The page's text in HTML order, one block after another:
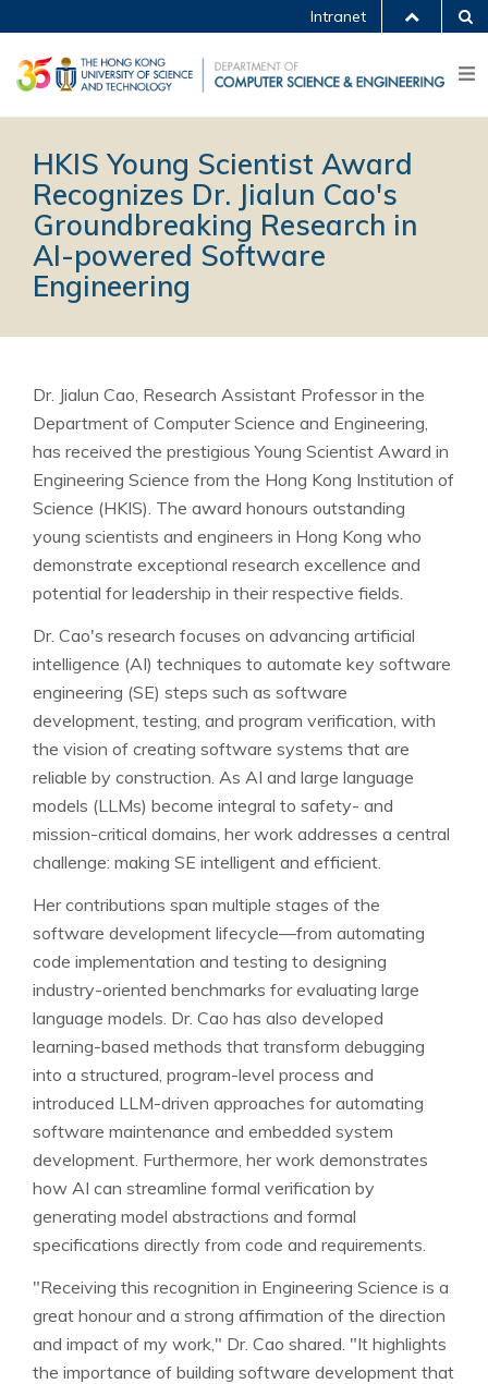
Intranet
HKIS Young Scientist Award
Recognizes Dr. Jialun Cao's
Groundbreaking Research in
AI-powered Software
Engineering
Dr. Jialun Cao, Research Assistant Professor in the
Department of Computer Science and Engineering,
has received the prestigious Young Scientist Award in
Engineering Science from the Hong Kong Institution of
Science (HKIS). The award honours outstanding
young scientists and engineers in Hong Kong who
demonstrate exceptional research excellence and
potential for leadership in their respective fields.
Dr. Cao's research focuses on advancing artificial
intelligence (AI) techniques to automate key software
engineering (SE) steps such as software
development, testing, and program verification, with
the vision of creating software systems that are
reliable by construction. As AI and large language
models (LLMs) become integral to safety- and
mission-critical domains, her work addresses a central
challenge: making SE intelligent and efficient.
Her contributions span multiple stages of the
software development lifecycle—from automating
code implementation and testing to designing
industry-oriented benchmarks for evaluating large
language models. Dr. Cao has also developed
learning-based methods that transform debugging
into a structured, program-level process and
introduced LLM-driven approaches for automating
software maintenance and embedded system
development. Furthermore, her work demonstrates
how AI can streamline formal verification by
generating model abstractions and formal
specifications directly from code and requirements.
"Receiving this recognition in Engineering Science is a
great honour and a strong affirmation of the direction
and impact of my work," Dr. Cao shared. "It highlights
the importance of building software development that